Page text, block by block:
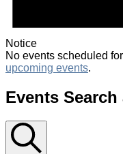
Notice
No events scheduled
upcoming events.
Events